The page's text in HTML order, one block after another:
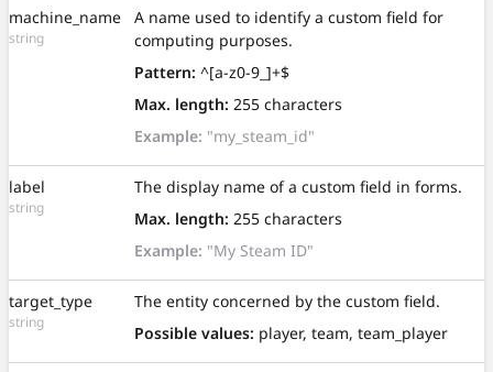
machine_name
string
A name used to identify a custom field for
computing purposes.
Pattern: ^[a-z0-9_]+$
Max. length: 255 characters
Example: "my_steam_id"
label
string
The display name of a custom field in forms.
Max. length: 255 characters
Example: "My Steam ID"
target_type
string
The entity concerned by the custom field.
Possible values: player, team, team_player